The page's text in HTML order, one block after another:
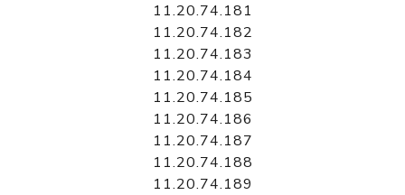
11.20.74.181
11.20.74.182
11.20.74.183
11.20.74.184
11.20.74.185
11.20.74.186
11.20.74.187
11.20.74.188
11.20.74.189